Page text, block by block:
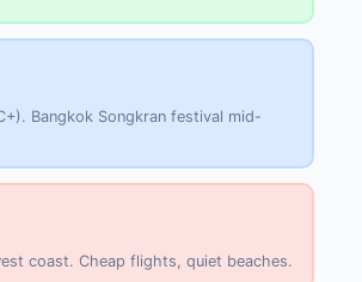
Bangkok Songkran festival mid-
coast. Cheap flights, quiet beaches.